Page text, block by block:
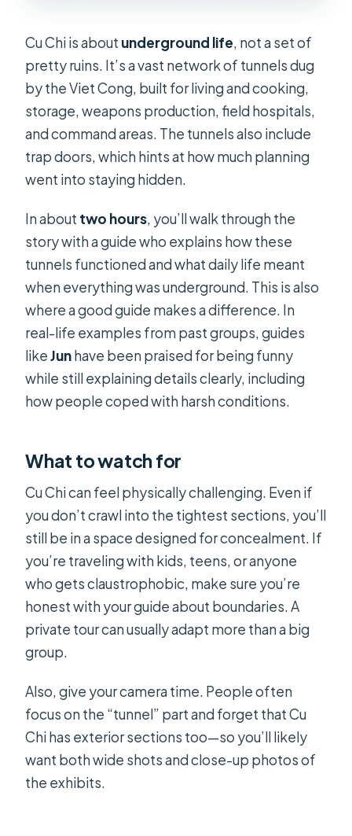
Cu Chi is about underground life, not a set of
pretty ruins. It’s a vast network of tunnels dug
by the Viet Cong, built for living and cooking,
storage, weapons production, field hospitals,
and command areas. The tunnels also include
trap doors, which hints at how much planning
went into staying hidden.
In about two hours, you’ll walk through the
story with a guide who explains how these
tunnels functioned and what daily life meant
when everything was underground. This is also
where a good guide makes a difference. In
real-life examples from past groups, guides
likeJunhave been praised for being funny
while still explaining details clearly, including
how people coped with harsh conditions.
What to watch for
Cu Chi can feel physically challenging. Even if
you don’t crawl into the tightest sections, you’ll
still be in a space designed for concealment. If
you’re traveling with kids, teens, or anyone
who gets claustrophobic, make sure you’re
honest with your guide about boundaries. A
private tour can usually adapt more than a big
group.
Also, give your camera time. People often
focus on the “tunnel” part and forget that Cu
Chi has exterior sections too—so you’ll likely
want both wide shots and close-up photos of
the exhibits.